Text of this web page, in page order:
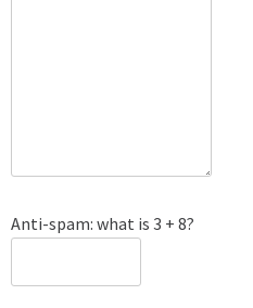
Anti-spam: what is 3 + 8?